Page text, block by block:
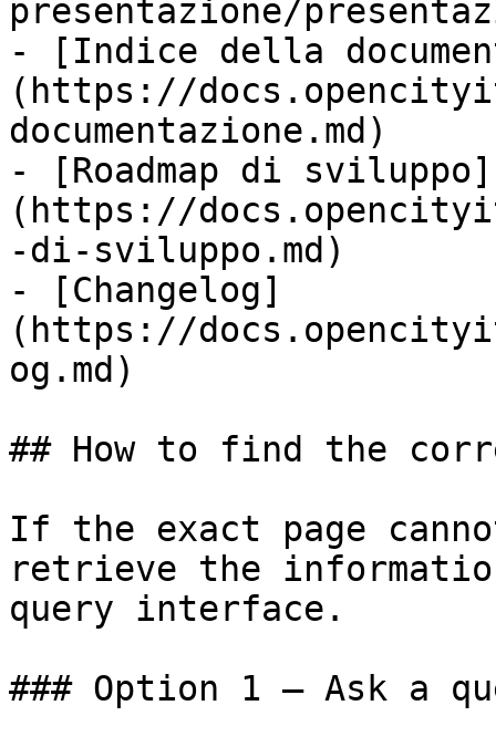
presentazione/
- [Indice della
(https://
documentazione.md)
- [Roadmap di sviluppo]
(https://
-di-sviluppo.md)
- [Changelog]
(https://
og.md)
## How to find the
If the exact page
retrieve the
query interface.
### Option 1 — Ask a